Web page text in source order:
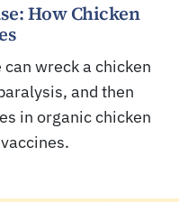
How Chicken
can wreck a chicken
and then
in organic chicken